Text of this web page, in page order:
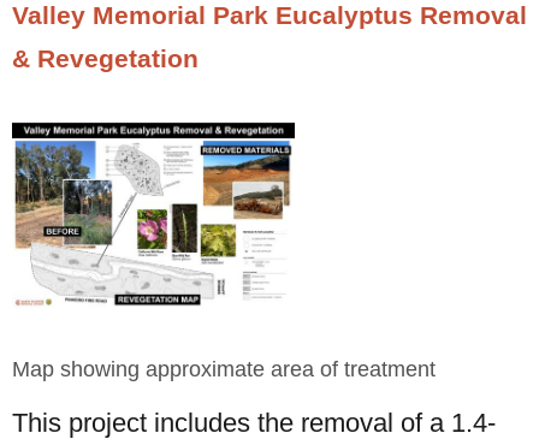
Valley Memorial Park Eucalyptus Removal
& Revegetation
Map showing approximate area of treatment
This project includes the removal of a 1.4-